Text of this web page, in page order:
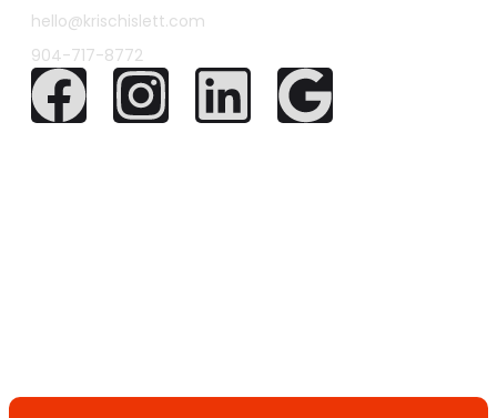
hello@krischislett.com
904-717-8772